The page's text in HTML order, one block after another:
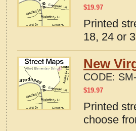
$19.97
Printed
18, 24 or
New
CODE:
$19.97
Printed
choose